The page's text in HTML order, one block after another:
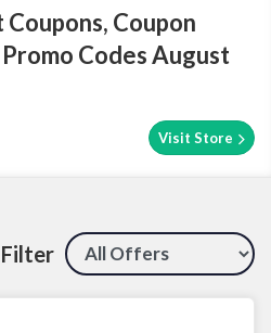
Coupon
Codes August
Visit Store